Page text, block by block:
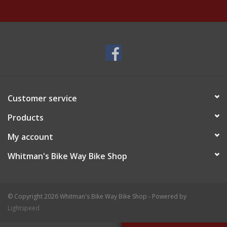
Customer service
Products
My account
Whitman's Bike Way Bike Shop
© Copyright 2026 Whitman's Bike Way Bike Shop - Powered by
Lightspeed